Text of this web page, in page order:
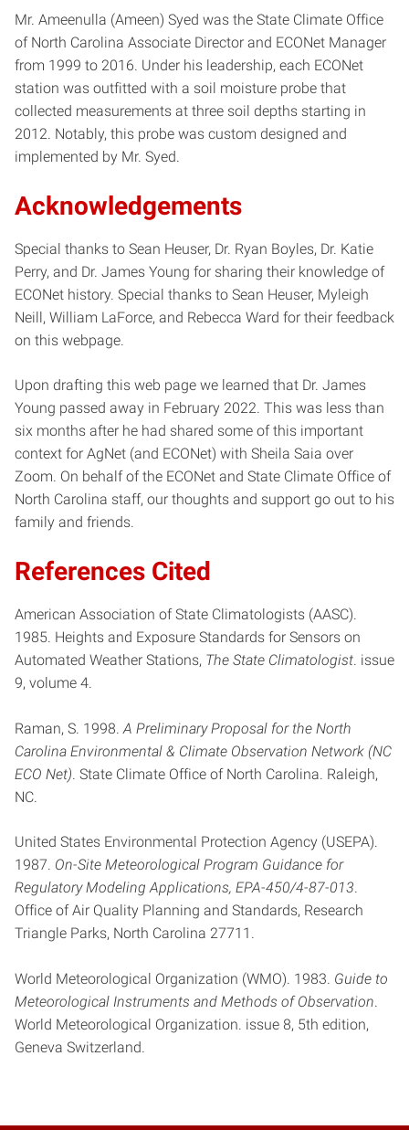
Mr. Ameenulla (Ameen) Syed was the State Climate Office
of North Carolina Associate Director and ECONet Manager
from 1999 to 2016. Under his leadership, each ECONet
station was outfitted with a soil moisture probe that
collected measurements at three soil depths starting in
2012. Notably, this probe was custom designed and
implemented by Mr. Syed.
Acknowledgements
Special thanks to Sean Heuser, Dr. Ryan Boyles, Dr. Katie
Perry, and Dr. James Young for sharing their knowledge of
ECONet history. Special thanks to Sean Heuser, Myleigh
Neill, William LaForce, and Rebecca Ward for their feedback
on this webpage.
Upon drafting this web page we learned that Dr. James
Young passed away in February 2022. This was less than
six months after he had shared some of this important
context for AgNet (and ECONet) with Sheila Saia over
Zoom. On behalf of the ECONet and State Climate Office of
North Carolina staff, our thoughts and support go out to his
family and friends.
References Cited
American Association of State Climatologists (AASC).
1985. Heights and Exposure Standards for Sensors on
Automated Weather Stations, The State Climatologist. issue
9, volume 4.
Raman, S. 1998.A Preliminary Proposal for the North
Carolina Environmental & Climate Observation Network (NC
ECO Net). State Climate Office of North Carolina. Raleigh,
NC.
United States Environmental Protection Agency (USEPA).
1987. On-Site Meteorological Program Guidance for
Regulatory Modeling Applications, EPA-450/4-87-013.
Office of Air Quality Planning and Standards, Research
Triangle Parks, North Carolina 27711.
World Meteorological Organization (WMO). 1983. Guide to
Meteorological Instruments and Methods of Observation.
World Meteorological Organization. issue 8, 5th edition,
Geneva Switzerland.